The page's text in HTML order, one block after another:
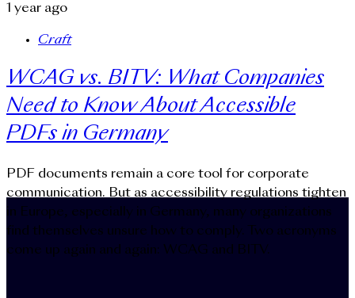
1 year ago
Craft
WCAG vs. BITV: What Companies
Need to Know About Accessible
PDFs in Germany
PDF documents remain a core tool for corporate
communication. But as accessibility regulations tighten
in Europe, especially in Germany, many organizations
find themselves unsure how to comply. Two acronyms
come up again and again: WCAG and BITV.